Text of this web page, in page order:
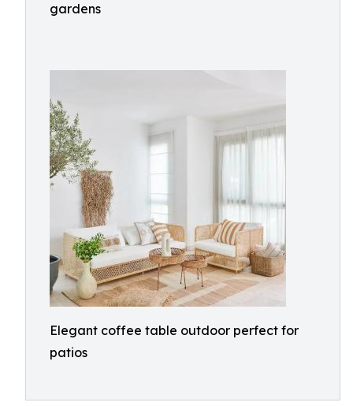
gardens
Elegant coffee table outdoor perfect for
patios